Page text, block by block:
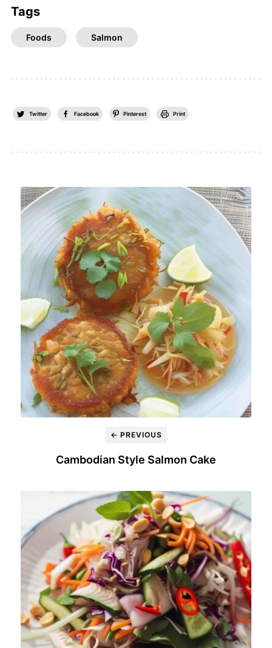
Tags
Foods Salmon
Twitter Facebook Pinterest Print
← PREVIOUS
Cambodian Style Salmon Cake